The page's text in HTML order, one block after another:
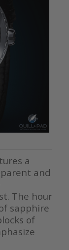
a
and
The hour
sapphire
of